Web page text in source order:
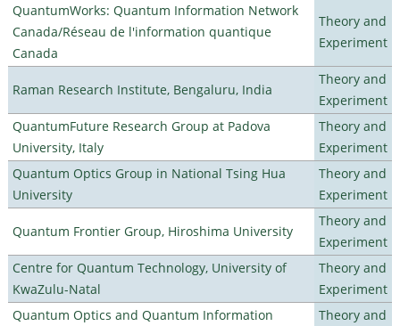
QuantumWorks: Quantum Information Network
Canada/Réseau de l'information quantique
Canada
Theory and
Experiment
Raman Research Institute, Bengaluru, India
Theory and
Experiment
QuantumFuture Research Group at Padova
University, Italy
Theory and
Experiment
Quantum Optics Group in National Tsing Hua
University
Theory and
Experiment
Quantum Frontier Group, Hiroshima University
Theory and
Experiment
Centre for Quantum Technology, University of
KwaZulu-Natal
Theory and
Experiment
Quantum Optics and Quantum Information
Theory and